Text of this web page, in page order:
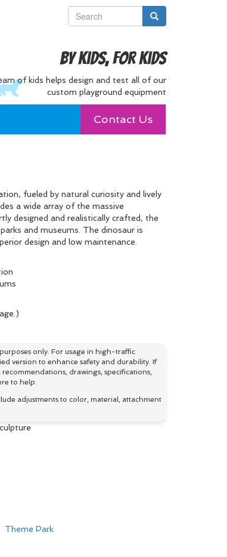
By Kids, For Kids
of kids helps design and test all of our
custom playground equipment
Contact Us
fueled by natural curiosity and lively
a wide array of the massive
designed and realistically crafted, the
and museums. The dinosaur is
design and low maintenance.
only. For usage in high-traffic
version to enhance safety and durability. If
drawings, specifications,
to help.
adjustments to color, material, attachment
Theme Park